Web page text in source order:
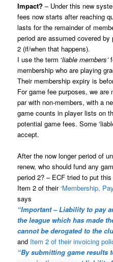
Impact? – Under this new
fees now starts after reaching
lasts for the remainder of
period are assumed covered
2 (if/when that happens).
I use the term ‘liable members’
membership who are playing
Their membership expiry is
For game fee purposes, we are
par with non-members, with a
game counts in player lists on
potential game fees. Some
accept.
After the now longer period of
renew, who should fund any
period 2? – ECF tried to put
Item 2 of their‘Membership,
says
“Important – Liability to pay
the league which has made
cannot be derogated to the
and Item 2 of their invoicing
“By submitting game results